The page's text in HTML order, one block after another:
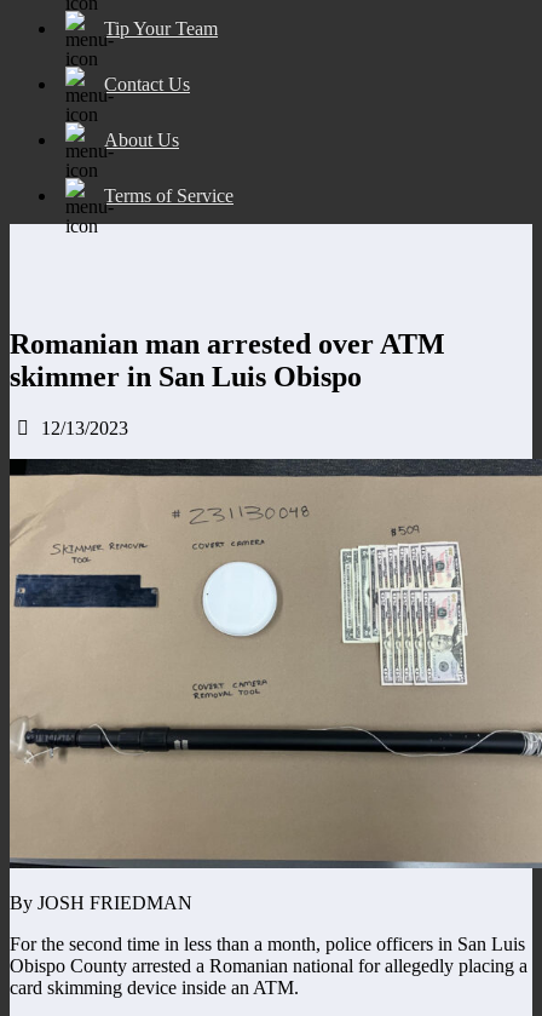
Tip Your Team
Contact Us
About Us
Terms of Service
Romanian man arrested over ATM
skimmer in San Luis Obispo
12/13/2023
By JOSH FRIEDMAN
For the second time in less than a month, police officers in San Luis
Obispo County arrested a Romanian national for allegedly placing a
card skimming device inside an ATM.